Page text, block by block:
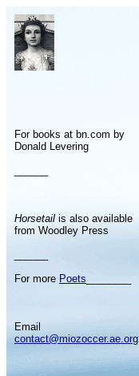
For books at bn.com by
Donald Levering
Horsetailis also available
from Woodley Press
For more Poets
Email
contact@miozoccer.ae.org